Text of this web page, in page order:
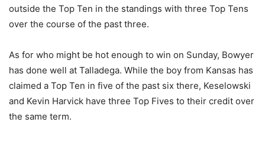
outside the Top Ten in the standings with three Top Tens
over the course of the past three.
As for who might be hot enough to win on Sunday, Bowyer
has done well at Talladega. While the boy from Kansas has
claimed a Top Ten in five of the past six there, Keselowski
and Kevin Harvick have three Top Fives to their credit over
the same term.